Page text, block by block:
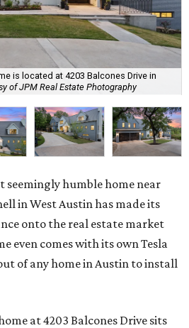
is located at 4203 Balcones Drive in
of JPM Real Estate Photography
seemingly humble home near
in West Austin has made its
onto the real estate market
even comes with its own Tesla
of any home in Austin to install
at 4203 Balcones Drive sits